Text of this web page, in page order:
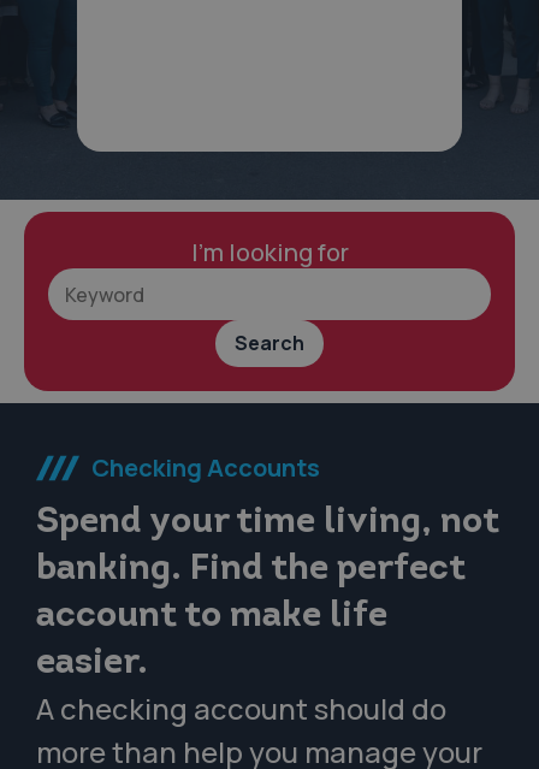
I'm looking for
Search
Checking Accounts
Spend your time living, not
banking. Find the perfect
account to make life
easier.
A checking account should do
more than help you manage your